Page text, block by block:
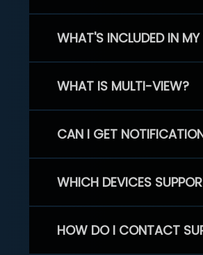
WHAT'S INCLUDED IN
WHAT IS MULTI-VIEW?
CAN I GET
WHICH DEVICES
HOW DO I CONTACT